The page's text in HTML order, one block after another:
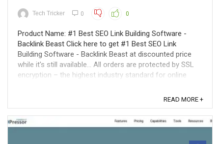
Tech Tricker 0 0
Product Name: #1 Best SEO Link Building Software -
Backlink Beast Click here to get #1 Best SEO Link
Building Software - Backlink Beast at discounted price
while it's still available... All orders are protected by SSL
encryption – the highest industry standard for online
READ MORE +